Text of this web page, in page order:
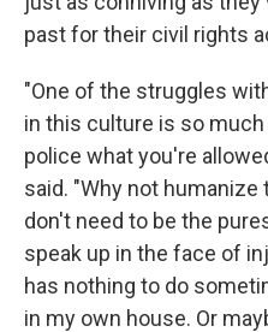
past for their civil rights
"One of the struggles
in this culture is so
police what you're
said. "Why not
don't need to be the
speak up in the face of
has nothing to do
in my own house. Or